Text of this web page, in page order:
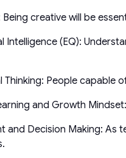
Being creative will be
Intelligence (EQ):
Thinking: People capable
and Growth
and Decision Making: As